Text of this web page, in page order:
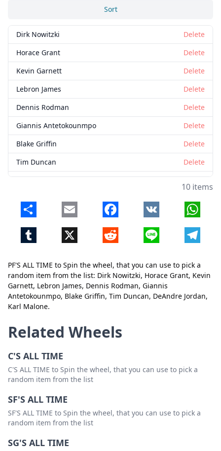
PF'S ALL TIME to Spin the wheel, that you can use to pick a
random item from the list: Dirk Nowitzki, Horace Grant, Kevin
Garnett, Lebron James, Dennis Rodman, Giannis
Antetokounmpo, Blake Griffin, Tim Duncan, DeAndre Jordan,
Karl Malone.
Sort
Dirk Nowitzki
Delete
Horace Grant
Delete
Kevin Garnett
Delete
Lebron James
Delete
Dennis Rodman
Delete
Giannis Antetokounmpo
Delete
Blake Griffin
Delete
Tim Duncan
Delete
10 items
Share Email Facebook VK
Tumblr X Reddit Line
Close Delete
Related Wheels
C'S ALL TIME
C'S ALL TIME to Spin the wheel, that you can use to pick a
random item from the list
SF'S ALL TIME
SF'S ALL TIME to Spin the wheel, that you can use to pick a
random item from the list
SG'S ALL TIME